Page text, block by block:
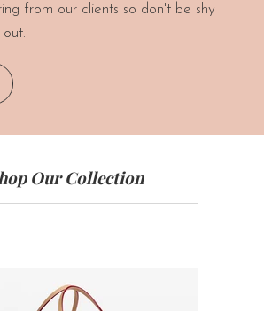
from our clients so don't be shy
Our Collection